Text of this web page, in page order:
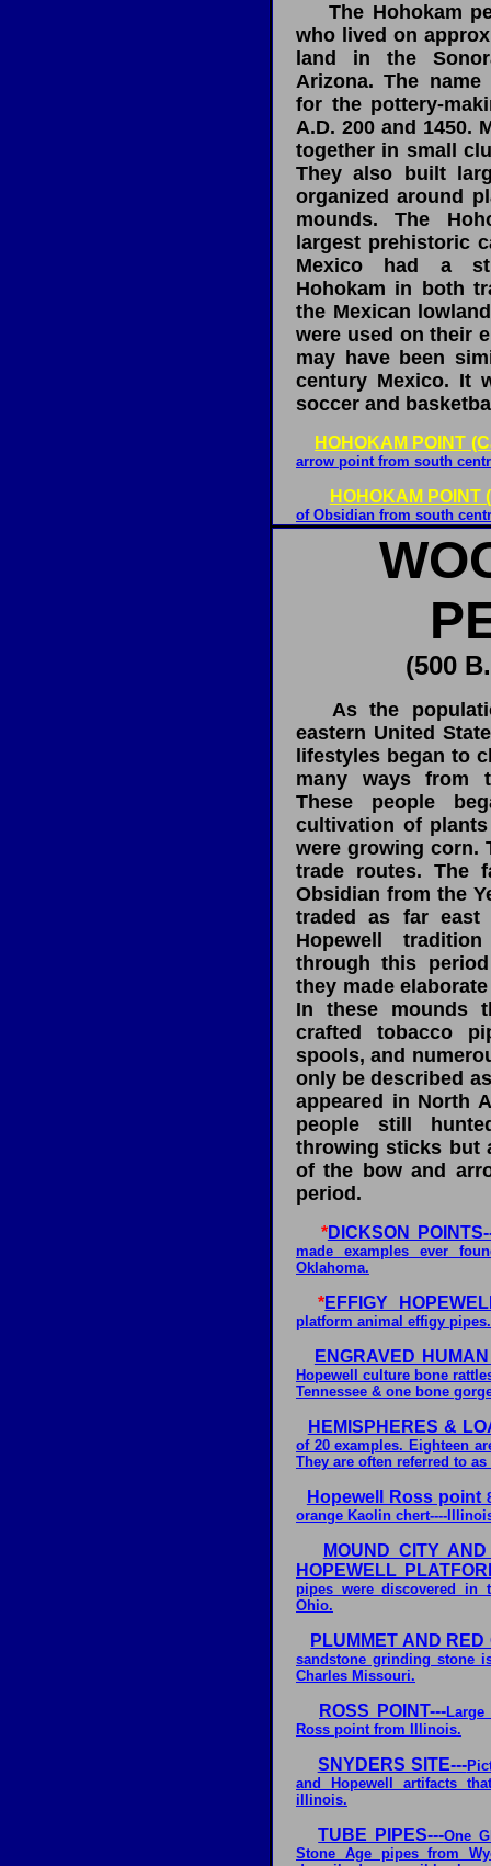
The Hohokam
who lived on
land in the
Arizona. The
for the pottery-
A.D. 200 and 1450.
together in small
They also built
organized around
mounds. The
largest prehistoric
Mexico had a
Hohokam in both
the Mexican
were used on their
may have been
century Mexico. It
soccer and
HOHOKAM POINT
arrow point from south
HOHOKAM POINT
of Obsidian from south
(500
As the
eastern United
lifestyles began to
many ways from
These people
cultivation of
were growing corn.
trade routes. The
Obsidian from the
traded as far east
Hopewell
through this
they made
In these mounds
crafted tobacco
spools, and
only be described
appeared in North
people still
throwing sticks but
of the bow and
period.
*DICKSON
made examples ever
Oklahoma.
*EFFIGY
platform animal effigy pipes.
ENGRAVED
Hopewell culture bone
Tennessee & one bone
HEMISPHERES &
of 20 examples. Eighteen
They are often referred to
Hopewell Ross point
orange Kaolin chert----
MOUND CITY
HOPEWELL
pipes were discovered in
Ohio.
PLUMMET AND
sandstone grinding stone
Charles Missouri.
ROSS POINT---
Ross point from Illinois.
SNYDERS SITE---
and Hopewell artifacts
illinois.
TUBE PIPES---One
Stone Age pipes from